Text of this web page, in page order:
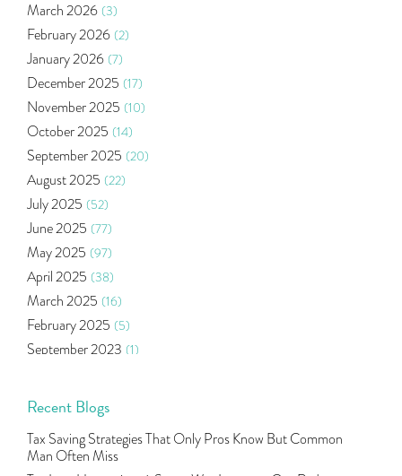
Budget 2020 (1)
Market Update (53)
Bonds (6)
Health Insurance (2)
Ramayan Characters Resemble Real Life Investors
Oil Price (3)
Right Issue (2)
Income Tax Deduction Under Section 80c
Mutual Fund (10)
Tradeinsta Mobile Trading App
Algo Trading (24)
Agm Updates (1)
Aditya Puri (1)
Commodity Trading
U.s Elections And Its Effect On Indian Market
Rbi (16)
Lakshmi Vilas Bank (1)
Gdp (3)
March 2026 (3)
February 2026 (2)
January 2026 (7)
December 2025 (17)
November 2025 (10)
October 2025 (14)
September 2025 (20)
August 2025 (22)
July 2025 (52)
June 2025 (77)
May 2025 (97)
April 2025 (38)
March 2025 (16)
February 2025 (5)
September 2023 (1)
July 2023 (1)
(2)
May 2023 (2)
April 2023
Recent Blogs
Tax Saving Strategies That Only Pros Know But Common
Man Often Miss